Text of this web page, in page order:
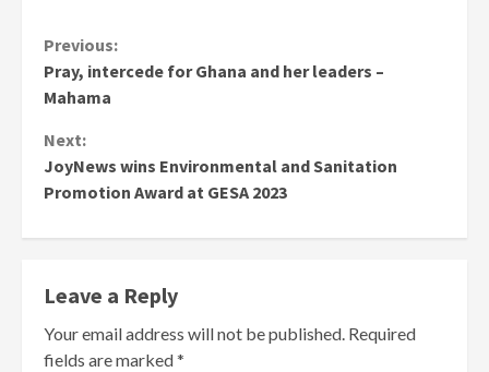
Continue
Reading
Previous:
Pray, intercede for Ghana and her leaders –
Mahama
Next:
JoyNews wins Environmental and Sanitation
Promotion Award at GESA 2023
Leave a Reply
Your email address will not be published. Required
fields are marked*